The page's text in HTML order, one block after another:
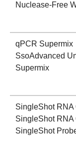
Nuclease-Free
qPCR Supermix
SsoAdvanced
Supermix
SingleShot RNA
SingleShot RNA
SingleShot